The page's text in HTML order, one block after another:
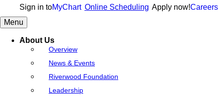
Sign in toMyChart Online Scheduling Apply now!Careers
Menu
About Us
Overview
News & Events
Riverwood Foundation
Leadership